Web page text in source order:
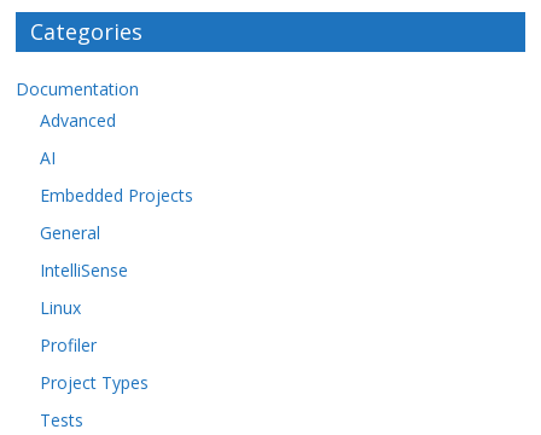
Categories
Documentation
Advanced
AI
Embedded Projects
General
IntelliSense
Linux
Profiler
Project Types
Tests